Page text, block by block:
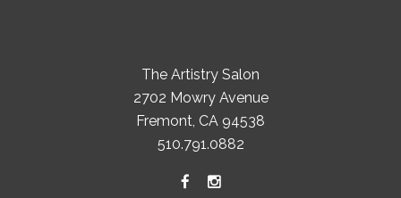
The Artistry Salon
2702 Mowry Avenue
Fremont, CA 94538
510.791.0882